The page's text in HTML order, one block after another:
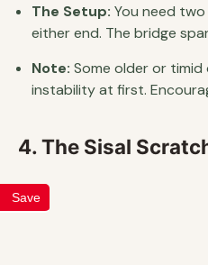
The Setup: You need two
either end. The bridge
Note: Some older or
instability at first.
4. The Sisal
Save